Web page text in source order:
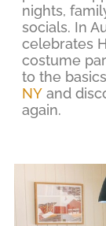
nights,
socials. In
celebrates
costume
to the
NY and
again.